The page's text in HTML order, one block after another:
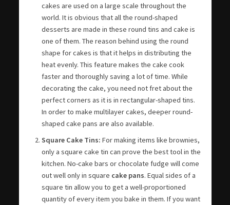
cakes are used on a large scale throughout the
world. It is obvious that all the round-shaped
desserts are made in these round tins and cake is
one of them. The reason behind using the round
shape for cakes is that it helps in distributing the
heat evenly. This feature makes the cake cook
faster and thoroughly saving a lot of time. While
decorating the cake, you need not fret about the
perfect corners as it is in rectangular-shaped tins.
In order to make multilayer cakes, deeper round-
shaped cake pans are also available.
Square Cake Tins: For making items like brownies,
only a square cake tin can prove the best tool in the
kitchen. No-cake bars or chocolate fudge will come
out well only in square cake pans. Equal sides of a
square tin allow you to get a well-proportioned
quantity of every item you bake in them. If you want